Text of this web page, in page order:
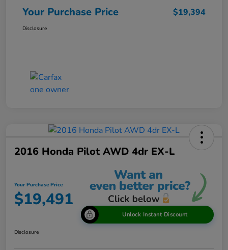
Your Purchase Price $19,394
Disclosure
2016 Honda Pilot AWD 4dr EX-L
Your Purchase Price
$19,491
Unlock Instant Discount
Disclosure